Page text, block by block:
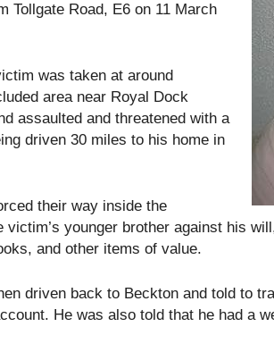
Tollgate Road, E6 on 11 March
was taken at around
area near Royal Dock
assaulted and threatened with a
driven 30 miles to his home in
their way inside the
victim’s younger brother against his
and other items of value.
driven back to Beckton and told to
He was also told that he had a